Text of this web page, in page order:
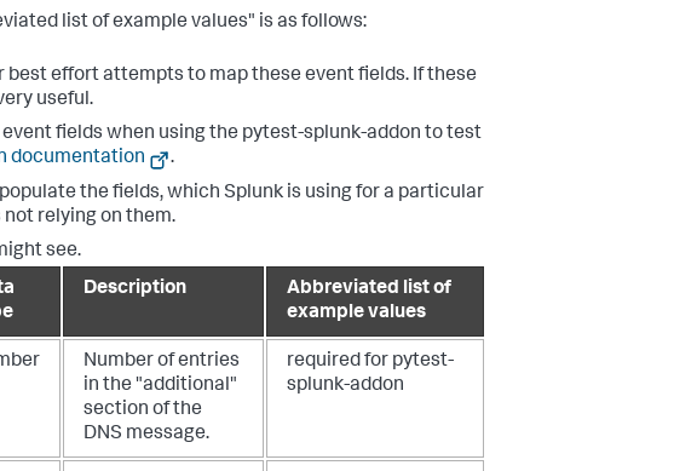
list of example values" is as follows:
best effort attempts to map these event fields. If these
useful.
fields when using the pytest-splunk-addon to test
documentation
.
the fields, which Splunk is using for a particular
not relying on them.
see.
Description
Abbreviated list of
example values
Number of entries
in the "additional"
section of the
DNS message.
required for pytest-
splunk-addon